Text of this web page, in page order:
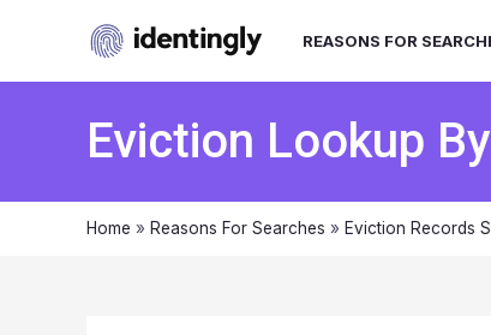
REASONS FOR
Eviction Lookup
Home » Reasons For Searches » Eviction Records